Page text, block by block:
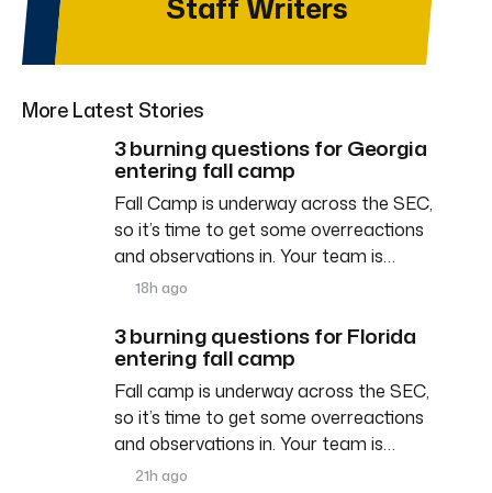
More Latest Stories
3 burning questions for Georgia
entering fall camp
Fall Camp is underway across the SEC,
so it’s time to get some overreactions
and observations in. Your team is…
18h ago
3 burning questions for Florida
entering fall camp
Fall camp is underway across the SEC,
so it’s time to get some overreactions
and observations in. Your team is…
21h ago